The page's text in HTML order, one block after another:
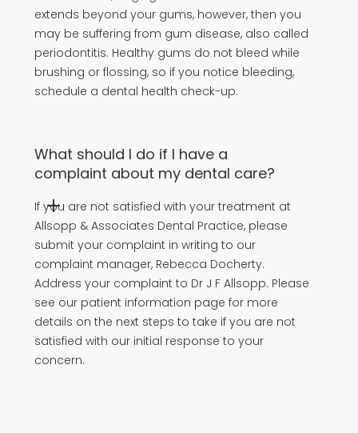
extends beyond your gums, however, then you
may be suffering from gum disease, also called
periodontitis. Healthy gums do not bleed while
brushing or flossing, so if you notice bleeding,
schedule a dental health check-up.
What should I do if I have a
complaint about my dental care?
If you are not satisfied with your treatment at
Allsopp & Associates Dental Practice, please
submit your complaint in writing to our
complaint manager, Rebecca Docherty.
Address your complaint to Dr J F Allsopp. Please
see our patient information page for more
details on the next steps to take if you are not
satisfied with our initial response to your
concern.